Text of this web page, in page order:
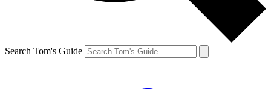
Search Tom's Guide